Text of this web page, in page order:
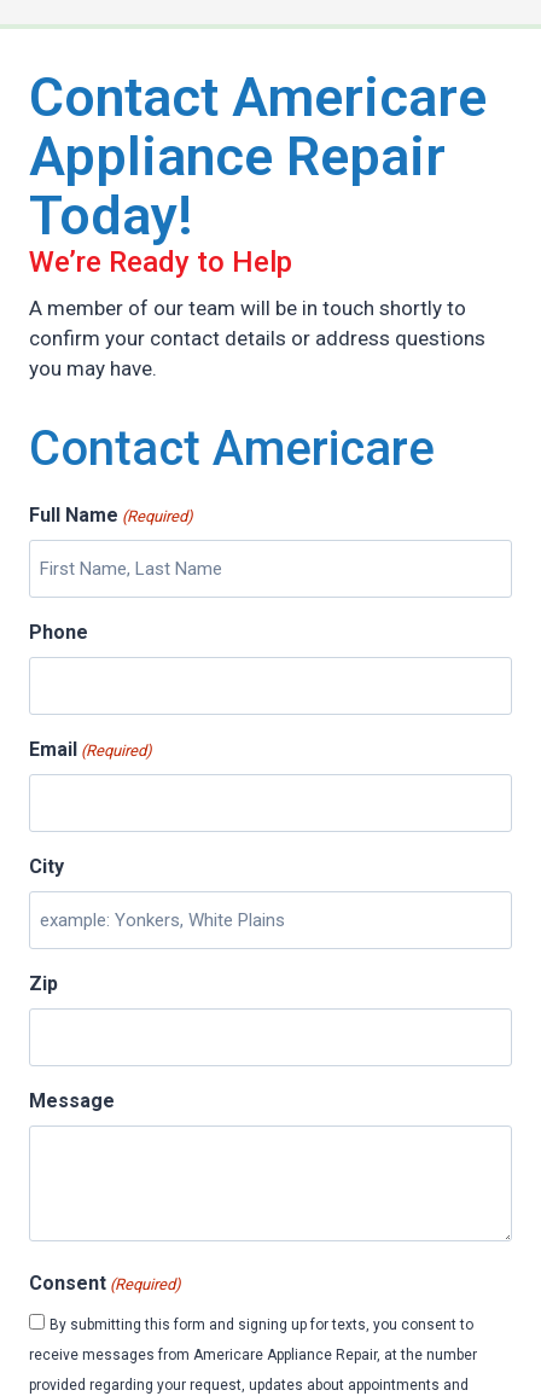
Contact Americare
Appliance Repair
Today!
We’re Ready to Help
A member of our team will be in touch shortly to
confirm your contact details or address questions
you may have.
Contact Americare
Full Name (Required)
Phone
Email (Required)
City
Zip
Message
Consent (Required)
By submitting this form and signing up for texts, you consent to
receive messages from Americare Appliance Repair, at the number
provided regarding your request, updates about appointments and